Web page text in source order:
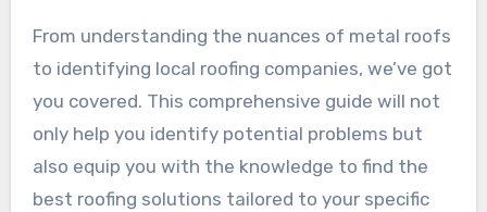
From understanding the nuances of metal roofs
to identifying local roofing companies, we’ve got
you covered. This comprehensive guide will not
only help you identify potential problems but
also equip you with the knowledge to find the
best roofing solutions tailored to your specific